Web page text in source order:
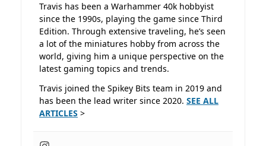
Travis has been a Warhammer 40k hobbyist
since the 1990s, playing the game since Third
Edition. Through extensive traveling, he’s seen
a lot of the miniatures hobby from across the
world, giving him a unique perspective on the
latest gaming topics and trends.
Travis joined the Spikey Bits team in 2019 and
has been the lead writer since 2020. SEE ALL
ARTICLES >